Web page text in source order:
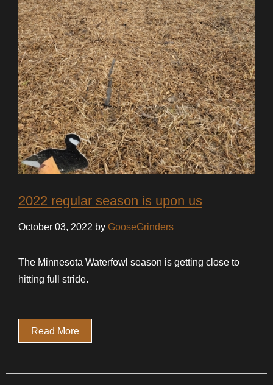
2022 regular season is upon us
October 03, 2022 by GooseGrinders
The Minnesota Waterfowl season is getting close to
hitting full stride.
Read More